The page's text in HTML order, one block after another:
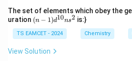
The set of elements which obey the
uration (n
-
1)
^
(n − 1)d10ns2 is:}
TS EAMCET - 2024 Chemistry
View Solution